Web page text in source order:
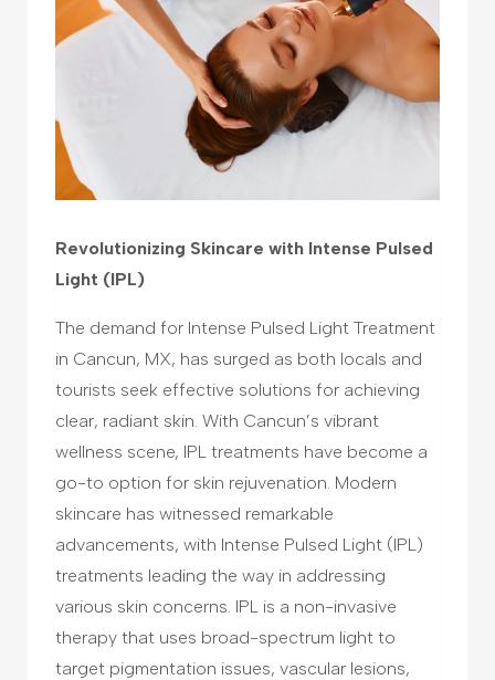
Revolutionizing Skincare with Intense Pulsed
Light (IPL)
The demand for Intense Pulsed Light Treatment
in Cancun, MX, has surged as both locals and
tourists seek effective solutions for achieving
clear, radiant skin. With Cancun’s vibrant
wellness scene, IPL treatments have become a
go-to option for skin rejuvenation. Modern
skincare has witnessed remarkable
advancements, with Intense Pulsed Light (IPL)
treatments leading the way in addressing
various skin concerns. IPL is a non-invasive
therapy that uses broad-spectrum light to
target pigmentation issues, vascular lesions,